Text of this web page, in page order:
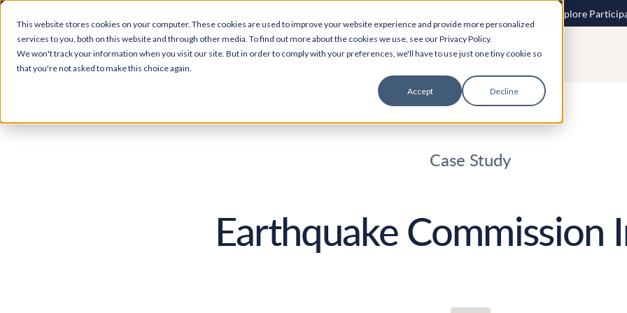
This website stores cookies on your computer. These cookies are used to improve your website experience and provide more personalized
services to you, both on this website and through other media. To find out more about the cookies we use, see our Privacy Policy.
We won't track your information when you visit our site. But in order to comply with your preferences, we'll have to use just one tiny cookie so
that you're not asked to make this choice again.
Accept Decline
Easy Read and speech to text? More inclusive consultations are here. Explore
Case Study
Earthquake Commission